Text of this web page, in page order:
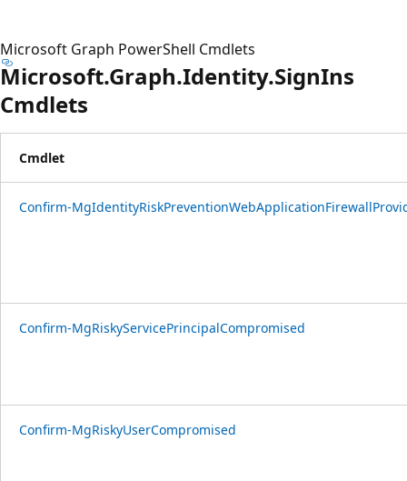
Microsoft Graph PowerShell Cmdlets
Microsoft.Graph.Identity.SignIns
Cmdlets
Cmdlet
Confirm-
Confirm-MgRiskyServicePrincipalCompromised
Confirm-MgRiskyUserCompromised